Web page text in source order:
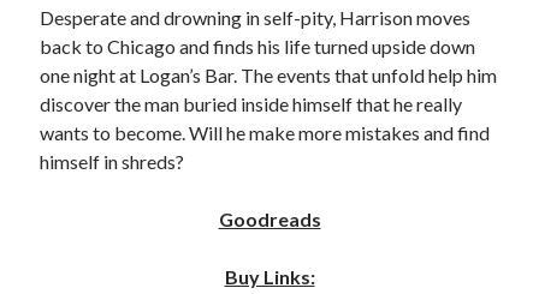
Becky's bookshelf: read
Desperate and drowning in self-pity, Harrison moves
back to Chicago and finds his life turned upside down
one night at Logan’s Bar. The events that unfold help him
discover the man buried inside himself that he really
wants to become. Will he make more mistakes and find
himself in shreds?
Goodreads
Buy Links: